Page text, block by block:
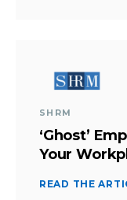
SHRM
‘Ghost’
Your
READ THE